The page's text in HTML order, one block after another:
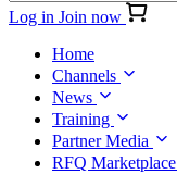
Log in Join now
Home
Channels
News
Training
Partner Media
RFQ Marketplace